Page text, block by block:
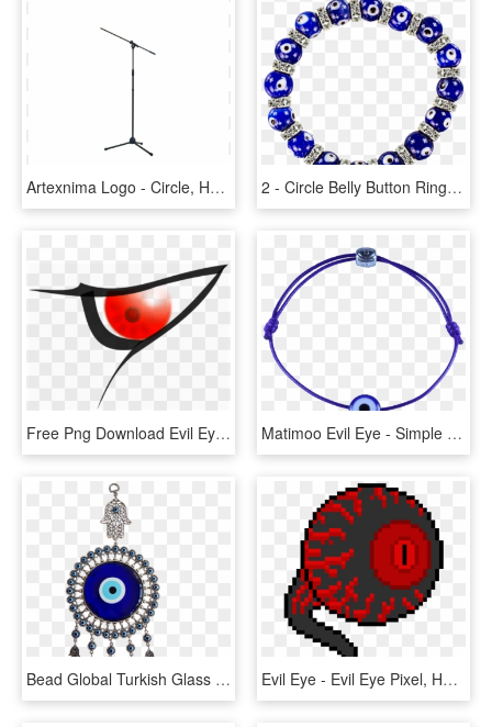
Artexnima Logo - Circle, HD Png Download 2 - Circle Belly Button Rings, HD Png Download
Free Png Download Evil Eyes Cartoon Png Images Background - Evil Red Eyes Png, Transparent Png Matimoo Evil Eye - Simple Evil Eye Bracelets, HD Png Download
Bead Global Turkish Glass Blue Evil Eye Wall Hanging - Evil Eye, HD Png Download Evil Eye - Evil Eye Pixel, HD Png Download